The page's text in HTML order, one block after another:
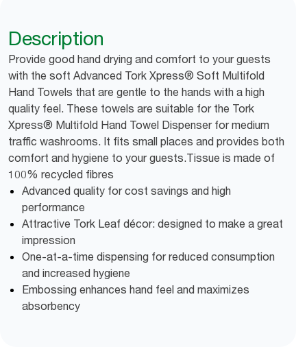
Description
Provide good hand drying and comfort to your guests
with the soft Advanced Tork Xpress® Soft Multifold
Hand Towels that are gentle to the hands with a high
quality feel. These towels are suitable for the Tork
Xpress® Multifold Hand Towel Dispenser for medium
traffic washrooms. It fits small places and provides both
comfort and hygiene to your guests.Tissue is made of
100% recycled fibres
Advanced quality for cost savings and high
performance
Attractive Tork Leaf décor: designed to make a great
impression
One-at-a-time dispensing for reduced consumption
and increased hygiene
Embossing enhances hand feel and maximizes
absorbency